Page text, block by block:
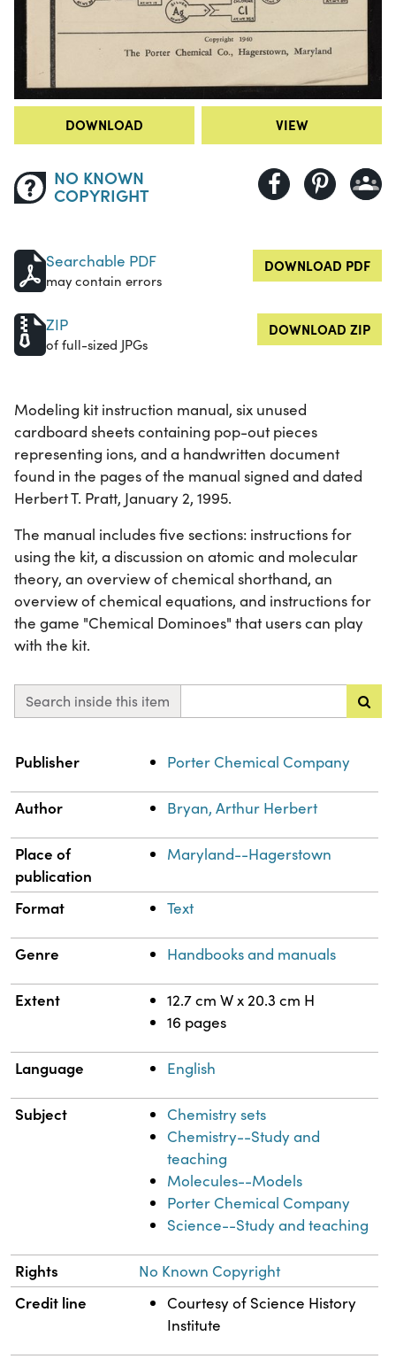
DOWNLOAD VIEW
NO KNOWN
COPYRIGHT
Searchable PDF
may contain errors
DOWNLOAD PDF
ZIP
of full-sized JPGs
DOWNLOAD ZIP
Modeling kit instruction manual, six unused
cardboard sheets containing pop-out pieces
representing ions, and a handwritten document
found in the pages of the manual signed and dated
Herbert T. Pratt, January 2, 1995.
The manual includes five sections: instructions for
using the kit, a discussion on atomic and molecular
theory, an overview of chemical shorthand, an
overview of chemical equations, and instructions for
the game "Chemical Dominoes" that users can play
with the kit.
Search inside this item
Property
Publisher Porter Chemical Company
Author Bryan, Arthur Herbert
Place of
publication
Maryland--Hagerstown
Format Text
Genre Handbooks and manuals
Extent
12.7 cm W x 20.3 cm H
16 pages
Language English
Subject
Chemistry sets
Chemistry--Study and
teaching
Molecules--Models
Porter Chemical Company
Science--Study and teaching
Rights No Known Copyright
Credit line
Courtesy of Science History
Institute